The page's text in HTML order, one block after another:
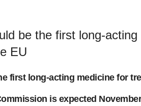
be the first long-
EU
first long-acting medicine for
is expected